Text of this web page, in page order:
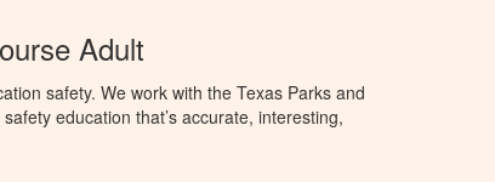
Adult
safety. We work with the Texas Parks and
education that’s accurate, interesting,